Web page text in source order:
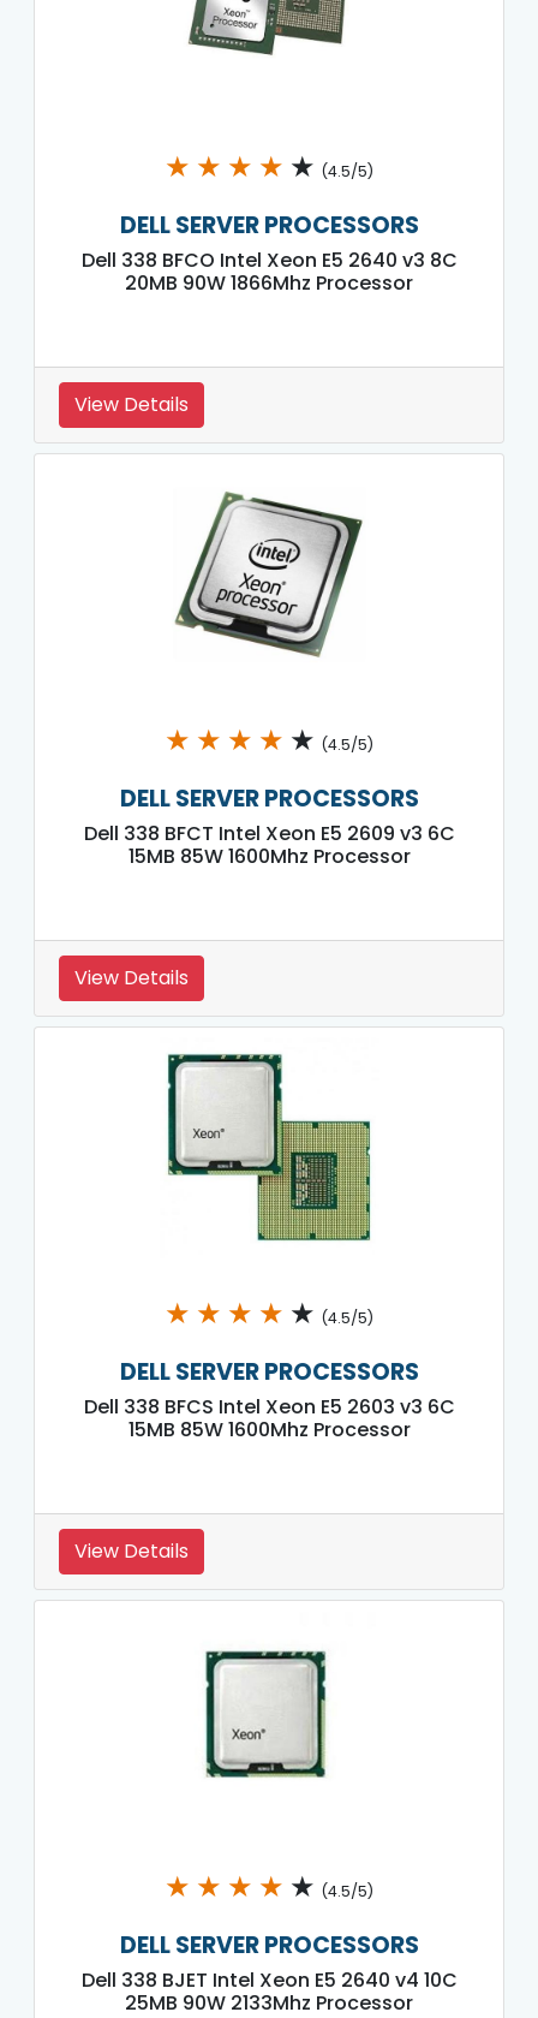
★ ★ ★ ★ ★ (4.5/5)
DELL SERVER PROCESSORS
Dell 338 BFCO Intel Xeon E5 2640 v3 8C
20MB 90W 1866Mhz Processor
View Details
★ ★ ★ ★ ★ (4.5/5)
DELL SERVER PROCESSORS
Dell 338 BFCT Intel Xeon E5 2609 v3 6C
15MB 85W 1600Mhz Processor
View Details
★ ★ ★ ★ ★ (4.5/5)
DELL SERVER PROCESSORS
Dell 338 BFCS Intel Xeon E5 2603 v3 6C
15MB 85W 1600Mhz Processor
View Details
★ ★ ★ ★ ★ (4.5/5)
DELL SERVER PROCESSORS
Dell 338 BJET Intel Xeon E5 2640 v4 10C
25MB 90W 2133Mhz Processor